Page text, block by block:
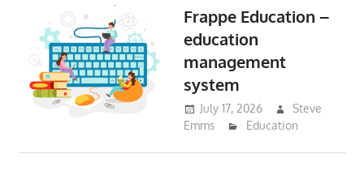
Frappe Education –
education
management
system
July 17, 2026
Steve
Emms
Education